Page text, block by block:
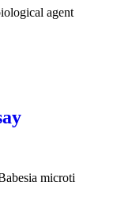
agent
microti